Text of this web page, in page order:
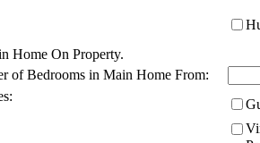
Home On Property.
of Bedrooms in Main Home From: